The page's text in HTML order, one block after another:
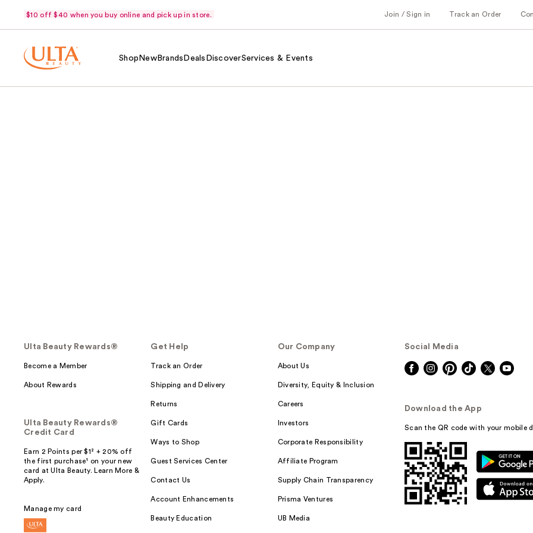
$10 off $40 when you buy online and pick up in store. Join / Sign in Track an Order
Shop NewBrands Deals DiscoverServices & Events
Ulta Beauty Rewards®
Become a Member
About Rewards
Ulta Beauty Rewards®
Credit Card
Earn 2 Points per $1² + 20% off
the first purchase¹ on your new
card at Ulta Beauty. Learn More &
Apply.
Manage my card
Get Help
Track an Order
Shipping and Delivery
Returns
Gift Cards
Ways to Shop
Guest Services Center
Contact Us
Account Enhancements
Beauty Education
Our Company
About Us
Diversity, Equity & Inclusion
Careers
Investors
Corporate Responsibility
Affiliate Program
Supply Chain Transparency
Prisma Ventures
UB Media
Social Media
Download the App
Scan the QR code with your mobile